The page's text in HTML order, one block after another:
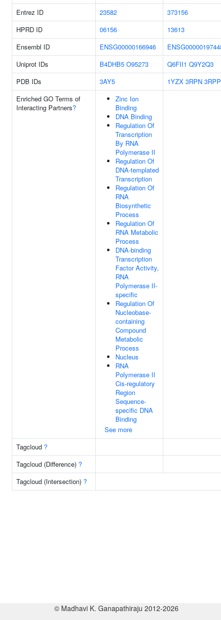
Entrez ID 23582
373156
HPRD ID
06156
13613
Ensembl ID
ENSG00000166946
Uniprot IDs
B4DHB5 O95273 Q6FII1 Q9Y2Q3
PDB IDs
3AY5 1YZX 3RPN 3RPP
Enriched GO Terms of
Interacting Partners?
Zinc Ion
Binding
DNA Binding
Regulation Of
Transcription
By RNA
Polymerase II
Regulation Of
DNA-templated
Transcription
Regulation Of
RNA
Biosynthetic
Process
Regulation Of
RNA Metabolic
Process
DNA-binding
Transcription
Factor Activity,
RNA
Polymerase II-
specific
Regulation Of
Nucleobase-
containing
Compound
Metabolic
Process
Nucleus
RNA
Polymerase II
Cis-regulatory
Region
Sequence-
specific DNA
Binding
See more
Tagcloud ?
Tagcloud (Difference) ?
Tagcloud (Intersection) ?
© Madhavi K. Ganapathiraju 2012-2026